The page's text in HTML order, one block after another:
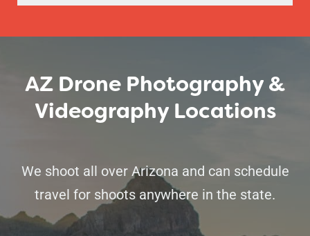
AZ Drone Photography &
Videography Locations
We shoot all over Arizona and can schedule
travel for shoots anywhere in the state.